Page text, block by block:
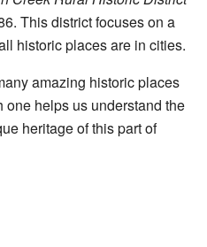
This district focuses on a
historic places are in cities.
amazing historic places
one helps us understand the
heritage of this part of